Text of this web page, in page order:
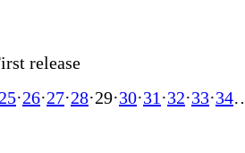
release
25·26·27·28·29·30·31 ·32·33·34